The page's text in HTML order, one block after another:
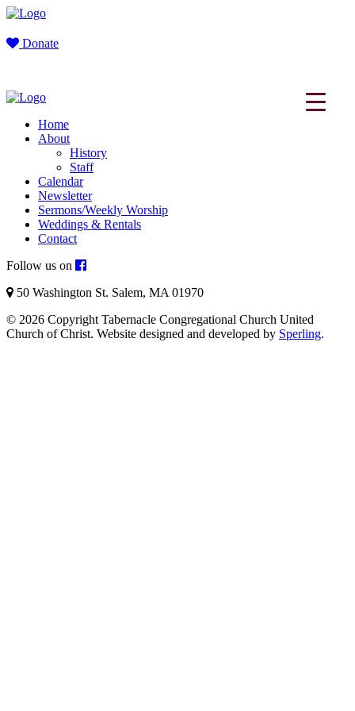
Donate
Home
About
History
Staff
Calendar
Newsletter
Sermons/Weekly Worship
Weddings & Rentals
Contact
Follow us on
50 Washington St. Salem, MA 01970
© 2026 Copyright Tabernacle Congregational Church United
Church of Christ. Website designed and developed by Sperling.